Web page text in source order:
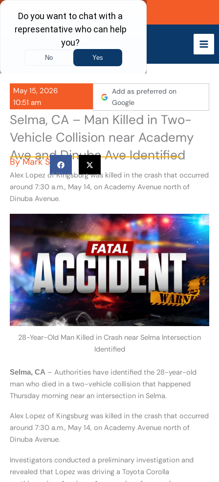
Skip
content
Call Now
May 15, 2026
10:51 am
Add as preferred on
Google
Selma, CA – Man Killed in Two-
Vehicle Collision near Academy
Ave and Dinuba Ave Identified
ByMark S
Alex Lopez of Kingsburg was killed in the crash that occurred
around 7:30 a.m., May 14, on Academy Avenue north of
Dinuba Avenue.
28-Year-Old Man Killed in Crash near Selma Intersection
Identified
Selma, CA – Authorities have identified the 28-year-old
man who died in a two-vehicle collision that happened
Thursday morning near an intersection in Selma.
Alex Lopez of Kingsburg was killed in the crash that occurred
around 7:30 a.m., May 14, on Academy Avenue north of
Dinuba Avenue.
Investigators conducted a preliminary investigation and
revealed that Lopez was driving a Toyota Corolla